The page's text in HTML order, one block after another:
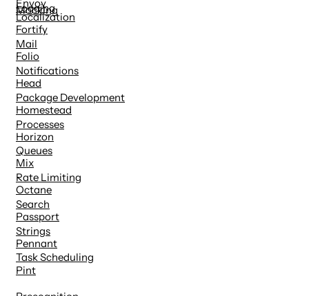
Logging
Localization
Mail
Notifications
Package Development
Processes
Queues
Rate Limiting
Search
Strings
Task Scheduling
Mocking
Envoy
Fortify
Folio
Head
Homestead
Horizon
Mix
Octane
Passport
Pennant
Pint